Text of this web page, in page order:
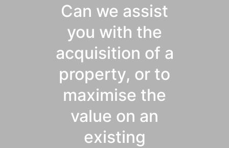
Can we assist
you with the
acquisition of a
property, or to
maximise the
value on an
existing